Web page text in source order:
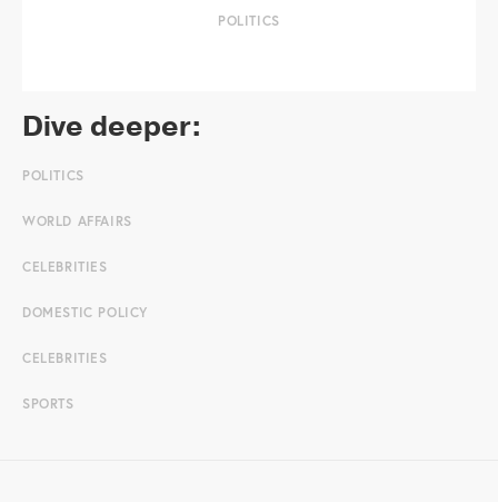
POLITICS
Dive deeper:
POLITICS
WORLD AFFAIRS
CELEBRITIES
DOMESTIC POLICY
CELEBRITIES
SPORTS